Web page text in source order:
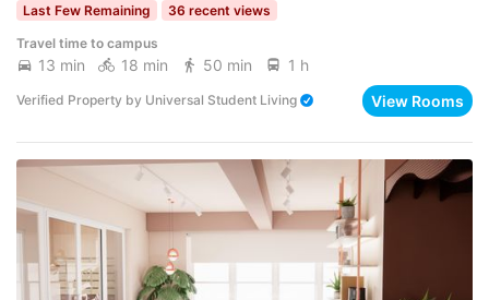
Last Few Remaining
36 recent views
Travel time to campus
13 min 18 min 50 min 1 h
Verified Property by Universal Student Living View Rooms